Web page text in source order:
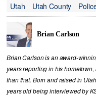
Utah
Utah County
Brian Carlson
Brian Carlson is an award-
years reporting in his
than that. Born and raised in
years old being interviewed by